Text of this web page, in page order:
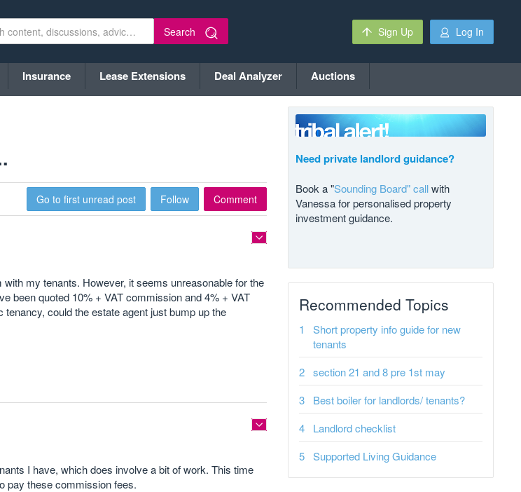
Search Sign Up Log In
Insurance Lease Extensions Deal Analyzer Auctions
Go to first unread post Follow Comment
my tenants. However, it seems unreasonable for the
been quoted 10% + VAT commission and 4% + VAT
could the estate agent just bump up the
I have, which does involve a bit of work. This time
pay these commission fees.
Need private landlord guidance?
Book a "Sounding Board" callwith
Vanessa for personalised property
investment guidance.
Recommended Topics
Short property info guide for new
tenants
section 21 and 8 pre 1st may
Best boiler for landlords/ tenants?
Landlord checklist
Supported Living Guidance